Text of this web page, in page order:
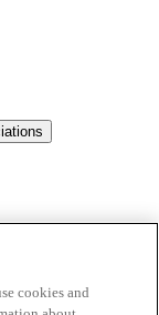
cookies and